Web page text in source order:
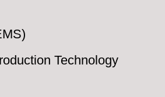
Technology